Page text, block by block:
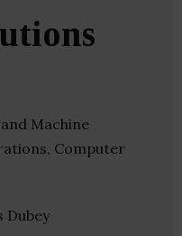
Machine
Computer
Dubey